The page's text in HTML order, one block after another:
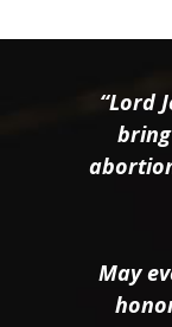
“Lord
May